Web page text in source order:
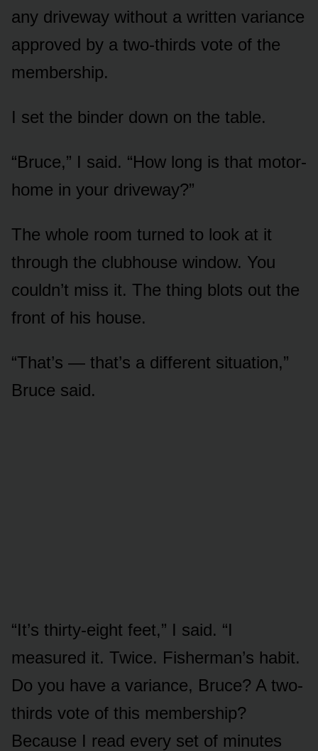
any driveway without a written variance
approved by a two-thirds vote of the
membership.
I set the binder down on the table.
“Bruce,” I said. “How long is that motor-
home in your driveway?”
The whole room turned to look at it
through the clubhouse window. You
couldn’t miss it. The thing blots out the
front of his house.
“That’s — that’s a different situation,”
Bruce said.
“It’s thirty-eight feet,” I said. “I
measured it. Twice. Fisherman’s habit.
Do you have a variance, Bruce? A two-
thirds vote of this membership?
Because I read every set of minutes